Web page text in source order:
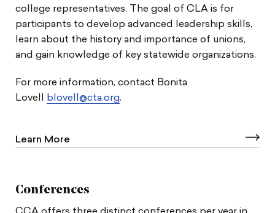
college representatives. The goal of CLA is for
participants to develop advanced leadership skills,
learn about the history and importance of unions,
and gain knowledge of key statewide organizations.
For more information, contact Bonita
Lovell blovell@cta.org.
Learn More
Conferences